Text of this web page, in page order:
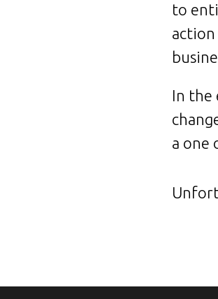
to
action
In the
a one